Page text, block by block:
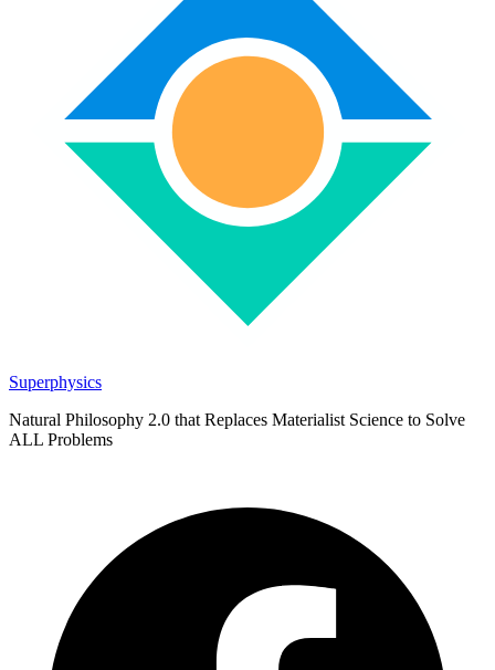
Superphysics
Natural Philosophy 2.0 that Replaces Materialist Science to Solve
ALL Problems